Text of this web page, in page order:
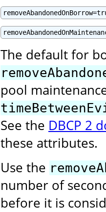
The default for
pool
See the DBCP 2
these attributes.
Use the
number of
before it is